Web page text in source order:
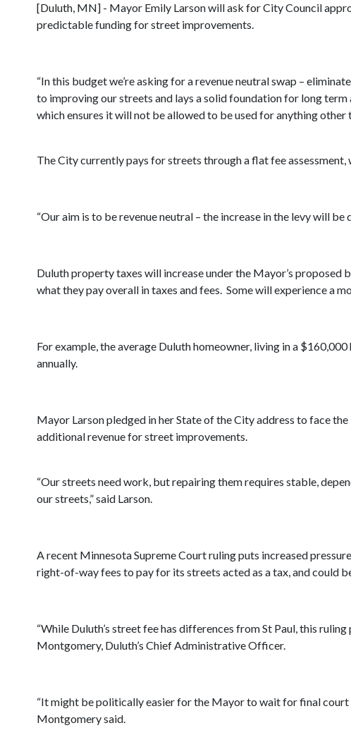
[Duluth, MN] - Mayor Emily Larson will ask for City Council
predictable funding for street improvements.
“In this budget we’re asking for a revenue neutral swap –
to improving our streets and lays a solid foundation for long
which ensures it will not be allowed to be used for anything other
The City currently pays for streets through a flat fee
“Our aim is to be revenue neutral – the increase in the levy will
Duluth property taxes will increase under the Mayor’s
what they pay overall in taxes and fees. Some will experience a
For example, the average Duluth homeowner, living in a
annually.
Mayor Larson pledged in her State of the City address to face
additional revenue for street improvements.
“Our streets need work, but repairing them requires stable,
our streets,” said Larson.
A recent Minnesota Supreme Court ruling puts increased
right-of-way fees to pay for its streets acted as a tax, and could
“While Duluth’s street fee has differences from St Paul, this
Montgomery, Duluth’s Chief Administrative Officer.
“It might be politically easier for the Mayor to wait for final court
Montgomery said.